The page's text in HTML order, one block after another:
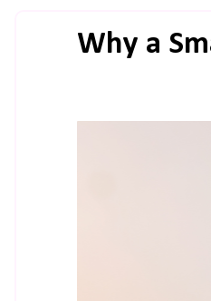
Why a